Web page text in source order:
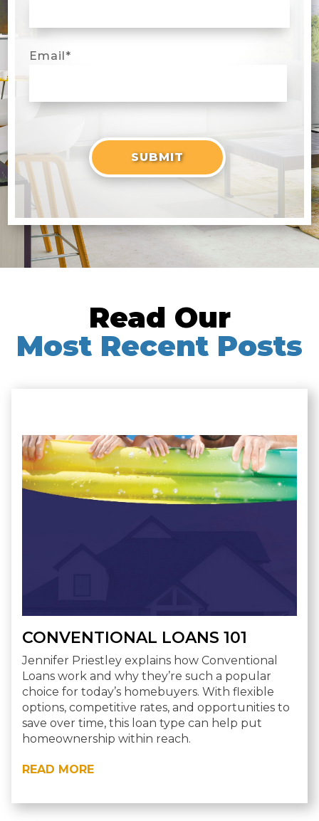
Email*
Read Our
Most Recent Posts
CONVENTIONAL LOANS 101
Jennifer Priestley explains how Conventional
Loans work and why they’re such a popular
choice for today’s homebuyers. With flexible
options, competitive rates, and opportunities to
save over time, this loan type can help put
homeownership within reach.
READ MORE